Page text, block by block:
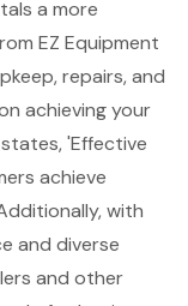
a more
EZ Equipment
repairs, and
achieving your
'Effective
achieve
with
and diverse
and other